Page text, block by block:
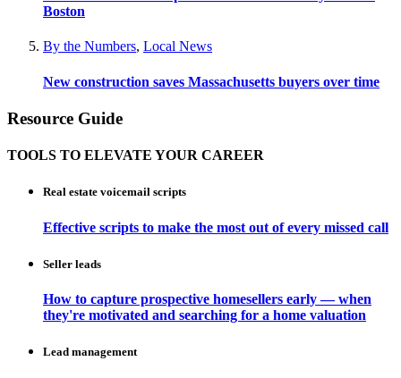
Boston
By the Numbers, Local News
New construction saves Massachusetts buyers over time
Resource Guide
TOOLS TO ELEVATE YOUR CAREER
Real estate voicemail scripts
Effective scripts to make the most out of every missed call
Seller leads
How to capture prospective homesellers early — when
they're motivated and searching for a home valuation
Lead management